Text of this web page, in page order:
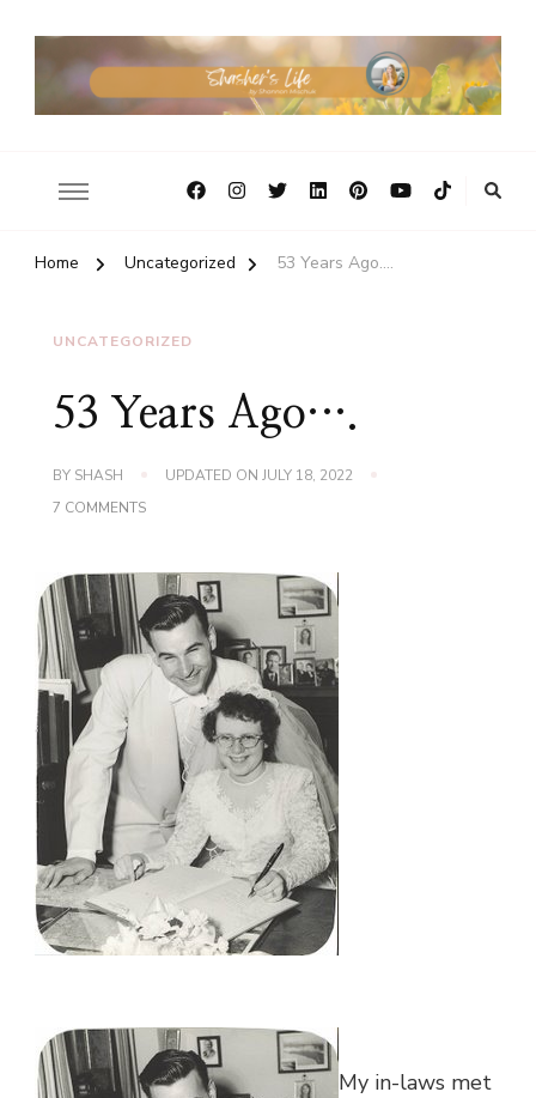
Home Uncategorized 53 Years Ago….
UNCATEGORIZED
53 Years Ago….
BY SHASH UPDATED ON JULY 18, 2022
7 COMMENTSON
My in-laws met